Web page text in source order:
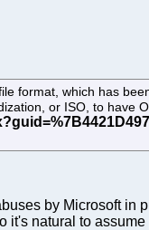
format, which has
or ISO, to have
by Microsoft in
natural to